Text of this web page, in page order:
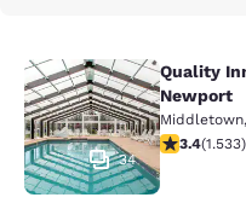
Quality Inn &
34
Quality
Newport
Middletown,
3.37 stars
3.4(1.533)